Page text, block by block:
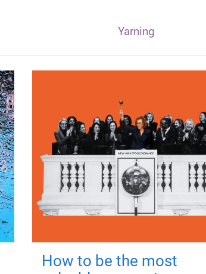
Yarning
How to be the most